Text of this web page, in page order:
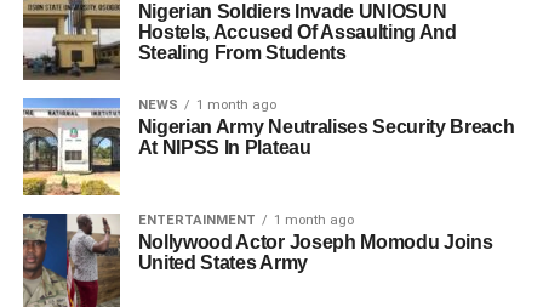
Nigerian Soldiers Invade UNIOSUN
Hostels, Accused Of Assaulting And
Stealing From Students
NEWS 1 month ago
Nigerian Army Neutralises Security Breach
At NIPSS In Plateau
ENTERTAINMENT 1 month ago
Nollywood Actor Joseph Momodu Joins
United States Army